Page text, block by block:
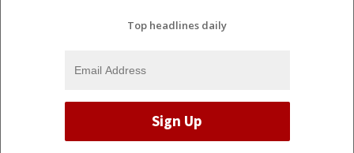
Top headlines daily